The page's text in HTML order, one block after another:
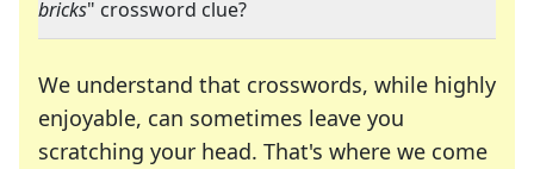
bricks" crossword clue?
We understand that crosswords, while highly
enjoyable, can sometimes leave you
scratching your head. That's where we come